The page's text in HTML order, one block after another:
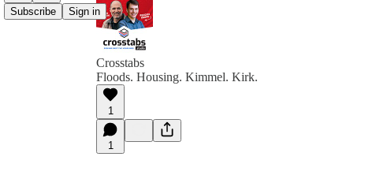
Subscribe Sign in
Crosstabs
Floods. Housing. Kimmel. Kirk.
1
1